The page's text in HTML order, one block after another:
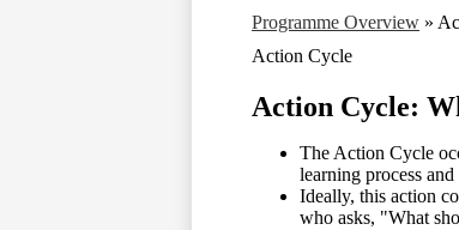
Programme Overview »
Action Cycle
Action Cycle:
The Action Cycle
learning process
Ideally, this action
who asks, "What